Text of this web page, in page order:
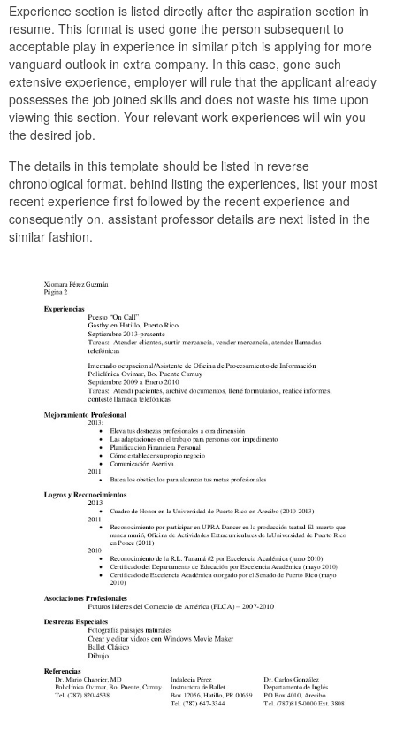
Experience section is listed directly after the aspiration section in
resume. This format is used gone the person subsequent to
acceptable play in experience in similar pitch is applying for more
vanguard outlook in extra company. In this case, gone such
extensive experience, employer will rule that the applicant already
possesses the job joined skills and does not waste his time upon
viewing this section. Your relevant work experiences will win you
the desired job.
The details in this template should be listed in reverse
chronological format. behind listing the experiences, list your most
recent experience first followed by the recent experience and
consequently on. assistant professor details are next listed in the
similar fashion.